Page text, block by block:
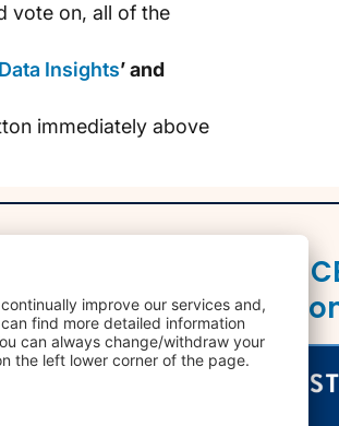
vote on, all of the
Data Insights’ and
immediately above
Strands Joins Leading
SME Banking